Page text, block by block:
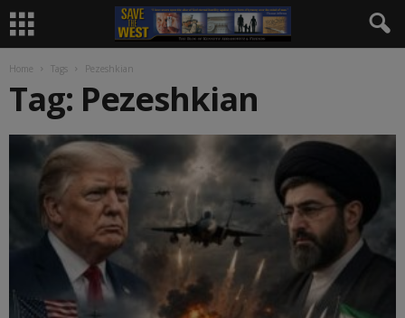
Home Tags Pezeshkian
Tag: Pezeshkian